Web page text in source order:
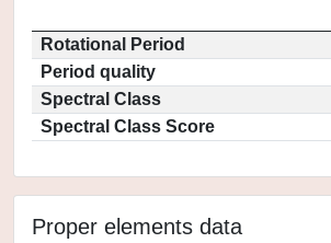
Rotational Period
Period quality
Spectral Class
Spectral Class Score
Proper elements data